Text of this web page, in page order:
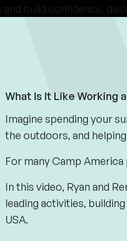
and build confidence,
What Is It Like Working
Imagine spending your
the outdoors, and
For many Camp
In this video, Ryan and
leading activities,
USA.